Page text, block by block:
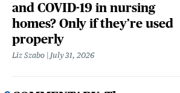
and COVID-19 in nursing
homes? Only if they’re used
properly
Liz Szabo July 31, 2026